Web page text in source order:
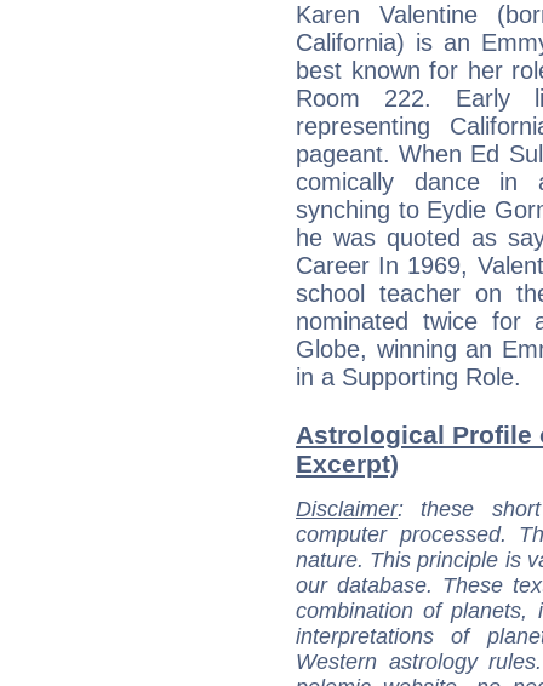
Karen Valentine
California) is an
best known for her
Room 222. Early
representing
pageant. When Ed
comically dance in
synching to Eydie
he was quoted as
Career In 1969,
school teacher on
nominated twice for
Globe, winning an
in a Supporting Role.
Astrological Profile
Excerpt)
Disclaimer: these
computer processed.
nature. This principle is
our database. These
combination of
interpretations of
Western astrology